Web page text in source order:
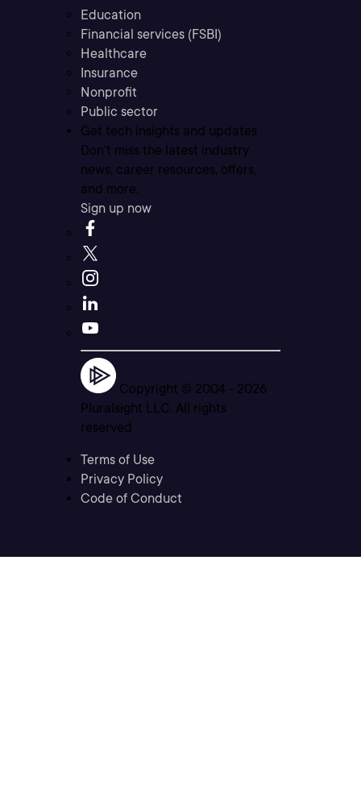
Education
Financial services (FSBI)
Healthcare
Insurance
Nonprofit
Public sector
Get tech insights and updates
Don’t miss the latest industry
news, career resources, offers,
and more.
Sign up now
Copyright © 2004 - 2026
Pluralsight LLC. All rights
reserved
Terms of Use
Privacy Policy
Code of Conduct